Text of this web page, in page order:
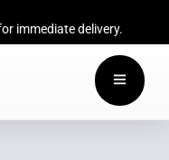
immediate delivery.